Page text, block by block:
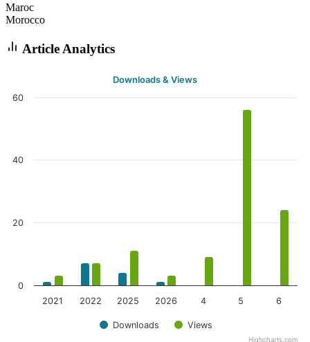
Maroc
Morocco
Article Analytics
Downloads & Views
Downloads Views
2021 2022 2025 2026 4 5 6
0
20
40
60
Highcharts.com